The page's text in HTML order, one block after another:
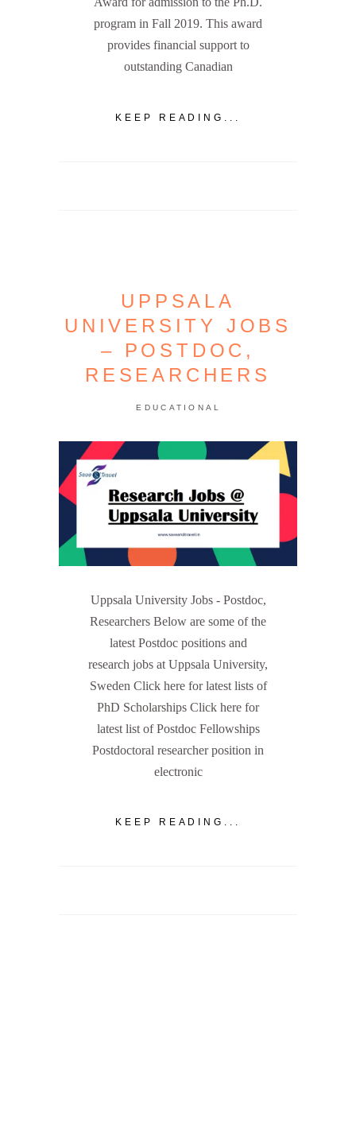
program in Fall 2019. This award
provides financial support to
outstanding Canadian
KEEP READING...
UPPSALA
UNIVERSITY JOBS
– POSTDOC,
RESEARCHERS
EDUCATIONAL
Uppsala University Jobs - Postdoc,
Researchers Below are some of the
latest Postdoc positions and
research jobs at Uppsala University,
Sweden Click here for latest lists of
PhD Scholarships Click here for
latest list of Postdoc Fellowships
Postdoctoral researcher position in
electronic
KEEP READING...